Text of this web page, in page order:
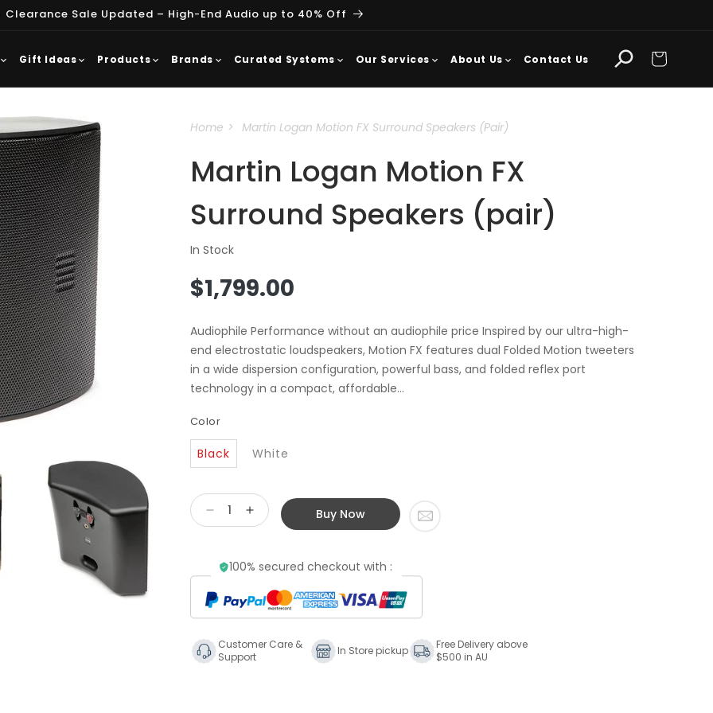
Clearance Sale Updated – High-End Audio up to 40% Off
Gift Ideas Products Brands Curated Systems Our Services About Us Contact Us Cart
Home Martin Logan Motion FX Surround Speakers (pair)
Martin Logan Motion FX
Surround Speakers (pair)
In Stock
Regular
price
$1,799.00
Audiophile Performance without an audiophile price Inspired by our ultra-high-
end electrostatic loudspeakers, Motion FX features dual Folded Motion tweeters
in a wide dispersion configuration, powerful bass, and folded reflex port
technology in a compact, affordable...
Color
Black White
Decrease
Martin
Motion
FX
Speakers
(pair)
Increase
quantity
Martin
Motion
FX
Speakers
Buy Now
100% secured checkout with :
Customer Care &
Support
In Store pickup
Free Delivery above
$500 in AU